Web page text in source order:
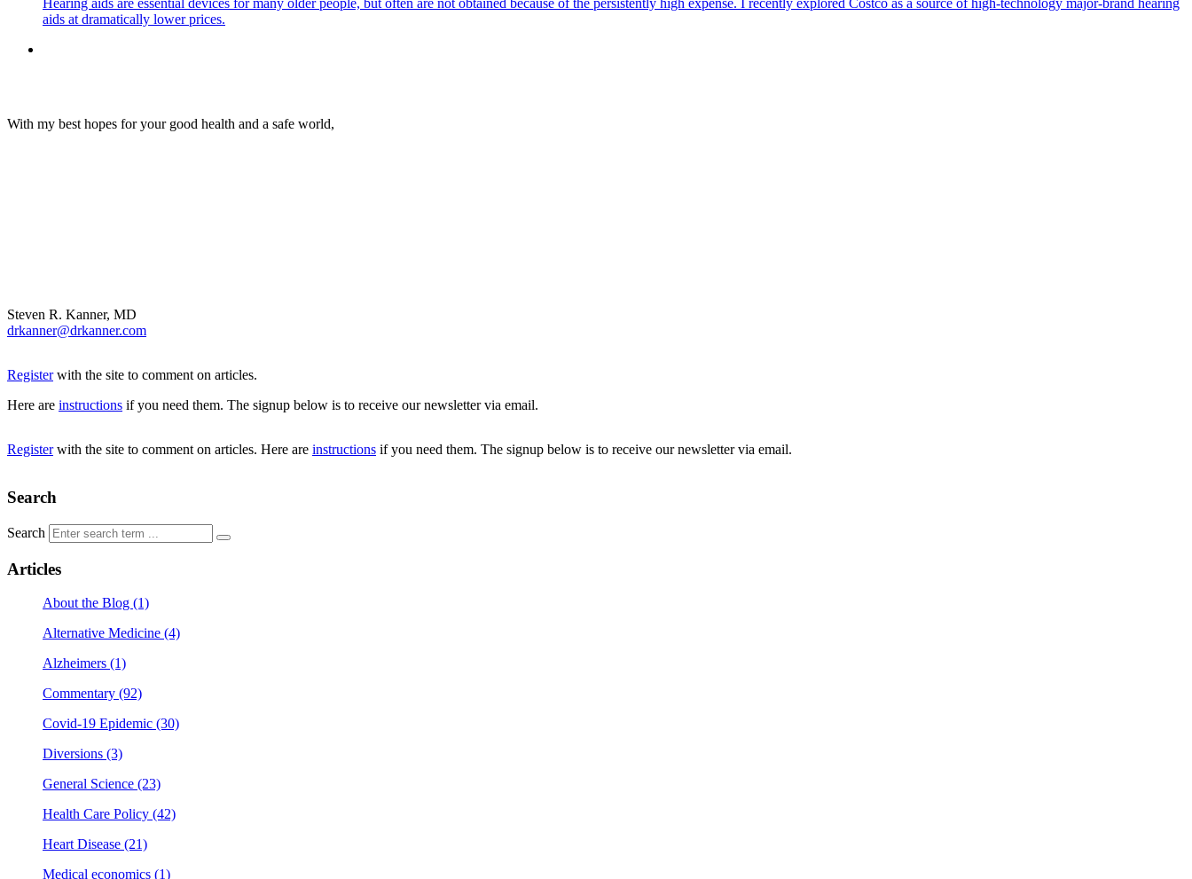
aids at dramatically lower prices.
With my best hopes for your good health and a safe world,
Steven R. Kanner, MD
drkanner@drkanner.com
Registerwith the site to comment on articles.
Here are instructions if you need them. The signup below is to receive our newsletter via email.
Registerwith the site to comment on articles. Here are instructions if you need them. The signup below is to receive our newsletter via email.
Search
Search
Articles
About the Blog (1)
Alternative Medicine (4)
Alzheimers (1)
Commentary (92)
Covid-19 Epidemic (30)
Diversions (3)
General Science (23)
Health Care Policy (42)
Heart Disease (21)
Medical economics (1)